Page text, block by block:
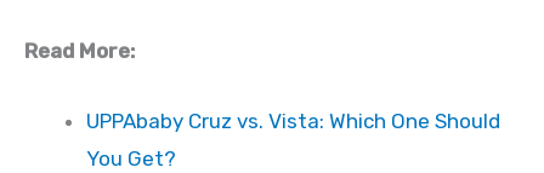
Read More:
UPPAbaby Cruz vs. Vista: Which One Should
You Get?